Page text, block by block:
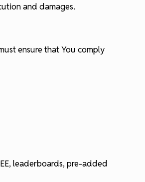
and damages.
ensure that You comply
leaderboards, pre-added